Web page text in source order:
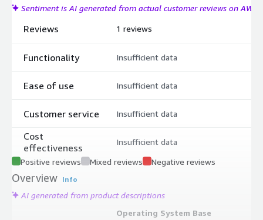
Sentiment is AI generated from actual customer reviews on AWS
Reviews
Functionality
Ease of use
Customer service
Cost
effectiveness
1 reviews
Insufficient data
Insufficient data
Insufficient data
Insufficient data
Positive reviews Mixed reviews Negative reviews
Overview Info
AI generated from product descriptions
Operating System Base